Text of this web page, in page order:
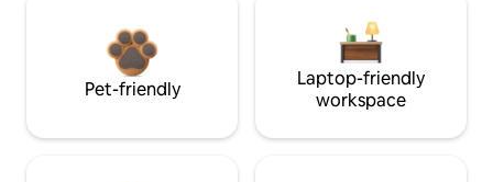
Pet-friendly
Laptop-friendly
workspace